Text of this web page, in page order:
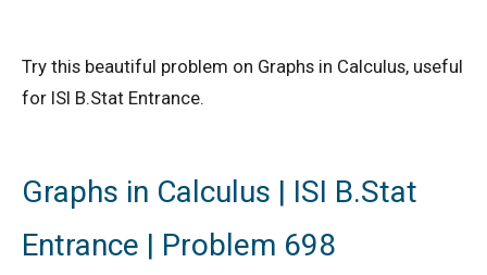
Try this beautiful problem on Graphs in Calculus, useful
for ISI B.Stat Entrance.
Graphs in Calculus | ISI B.Stat
Entrance | Problem 698